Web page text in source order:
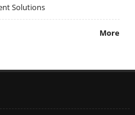
Solutions
More